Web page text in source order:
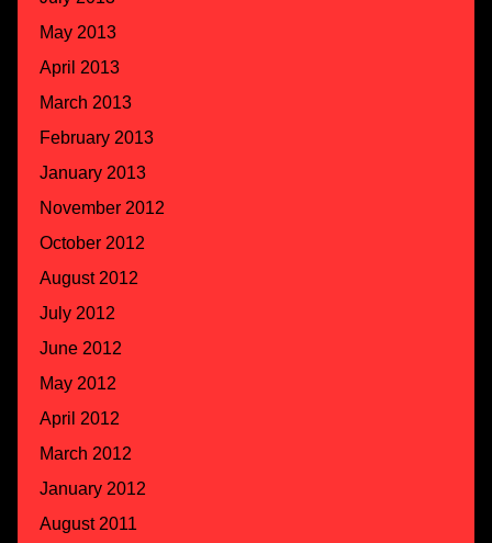
May 2013
April 2013
March 2013
February 2013
January 2013
November 2012
October 2012
August 2012
July 2012
June 2012
May 2012
April 2012
March 2012
January 2012
August 2011